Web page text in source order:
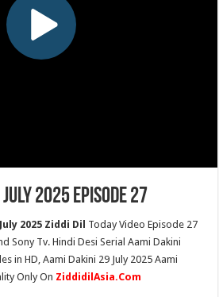
2025 Episode 27
2025 Ziddi Dil Today Video Episode 27
Sony Tv. Hindi Desi Serial Aami Dakini
in HD, Aami Dakini 29 July 2025 Aami
Only On ZiddidilAsia.Com